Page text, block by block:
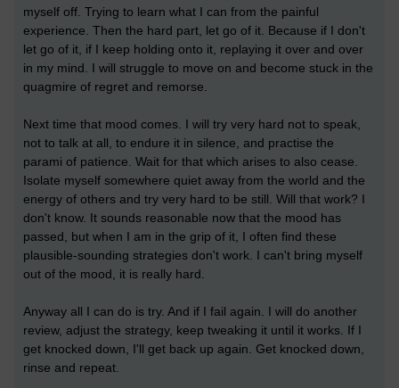
myself off. Trying to learn what I can from the painful
experience. Then the hard part, let go of it. Because if I don't
let go of it, if I keep holding onto it, replaying it over and over
in my mind. I will struggle to move on and become stuck in the
quagmire of regret and remorse.
Next time that mood comes. I will try very hard not to speak,
not to talk at all, to endure it in silence, and practise the
parami of patience. Wait for that which arises to also cease.
Isolate myself somewhere quiet away from the world and the
energy of others and try very hard to be still. Will that work? I
don't know. It sounds reasonable now that the mood has
passed, but when I am in the grip of it, I often find these
plausible-sounding strategies don't work. I can't bring myself
out of the mood, it is really hard.
Anyway all I can do is try. And if I fail again. I will do another
review, adjust the strategy, keep tweaking it until it works. If I
get knocked down, I'll get back up again. Get knocked down,
rinse and repeat.